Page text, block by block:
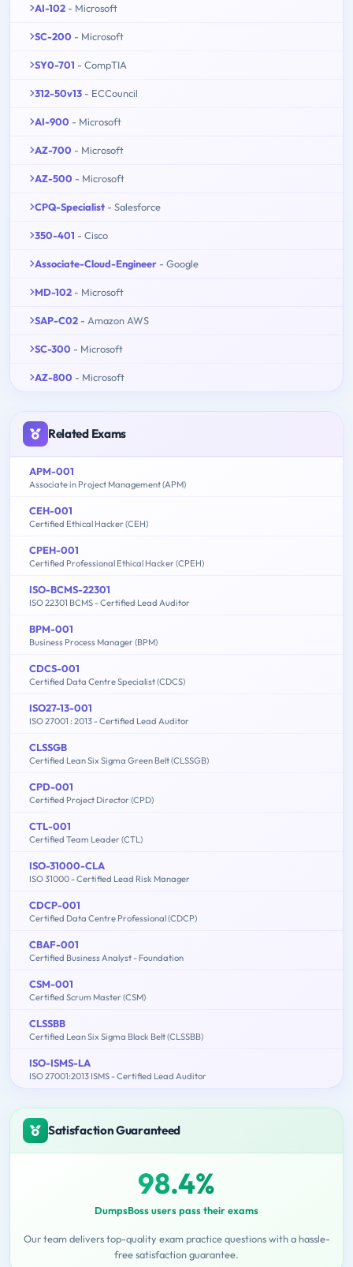
AI-102 - Microsoft
SC-200 - Microsoft
SY0-701 - CompTIA
312-50v13 - ECCouncil
AI-900 - Microsoft
AZ-700 - Microsoft
AZ-500 - Microsoft
CPQ-Specialist - Salesforce
350-401 - Cisco
Associate-Cloud-Engineer - Google
MD-102 - Microsoft
SAP-C02 - Amazon AWS
SC-300 - Microsoft
AZ-800 - Microsoft
Related Exams
APM-001
Associate in Project Management (APM)
CEH-001
Certified Ethical Hacker (CEH)
CPEH-001
Certified Professional Ethical Hacker (CPEH)
ISO-BCMS-22301
ISO 22301 BCMS - Certified Lead Auditor
BPM-001
Business Process Manager (BPM)
CDCS-001
Certified Data Centre Specialist (CDCS)
ISO27-13-001
ISO 27001 : 2013 - Certified Lead Auditor
CLSSGB
Certified Lean Six Sigma Green Belt (CLSSGB)
CPD-001
Certified Project Director (CPD)
CTL-001
Certified Team Leader (CTL)
ISO-31000-CLA
ISO 31000 - Certified Lead Risk Manager
CDCP-001
Certified Data Centre Professional (CDCP)
CBAF-001
Certified Business Analyst - Foundation
CSM-001
Certified Scrum Master (CSM)
CLSSBB
Certified Lean Six Sigma Black Belt (CLSSBB)
ISO-ISMS-LA
ISO 27001:2013 ISMS - Certified Lead Auditor
Satisfaction Guaranteed
98.4%
DumpsBoss users pass their exams
Our team delivers top-quality exam practice questions with a hassle-
free satisfaction guarantee.